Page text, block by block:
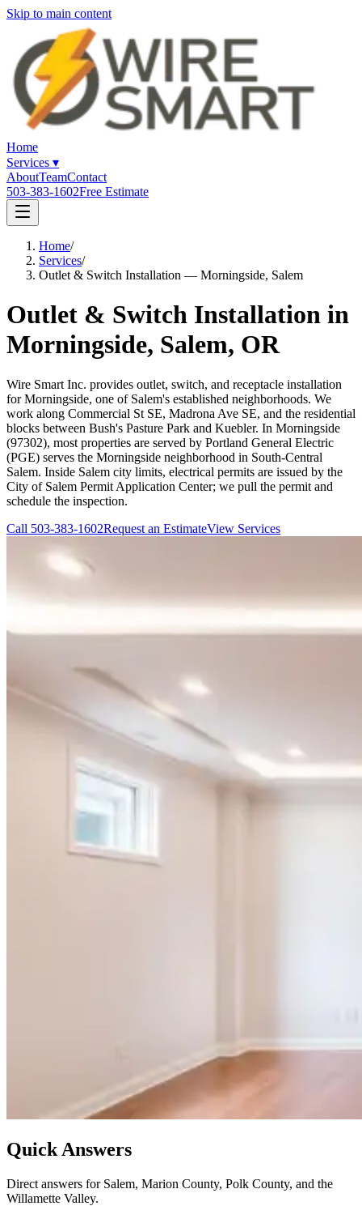
Skip to main content
Home
Services ▾
AboutTeamContact
503-383-1602Free Estimate
Home/
Services/
Outlet & Switch Installation — Morningside, Salem
Outlet & Switch Installation in
Morningside, Salem, OR
Wire Smart Inc. provides outlet, switch, and receptacle installation
for Morningside, one of Salem's established neighborhoods. We
work along Commercial St SE, Madrona Ave SE, and the residential
blocks between Bush's Pasture Park and Kuebler. In Morningside
(97302), most properties are served by Portland General Electric
(PGE) serves the Morningside neighborhood in South-Central
Salem. Inside Salem city limits, electrical permits are issued by the
City of Salem Permit Application Center; we pull the permit and
schedule the inspection.
Call 503-383-1602Request an EstimateView Services
Quick Answers
Direct answers for Salem, Marion County, Polk County, and the
Willamette Valley.